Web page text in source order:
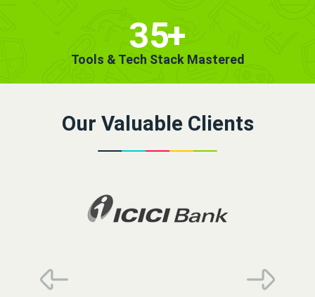
35+
Tools & Tech Stack Mastered
Our Valuable Clients